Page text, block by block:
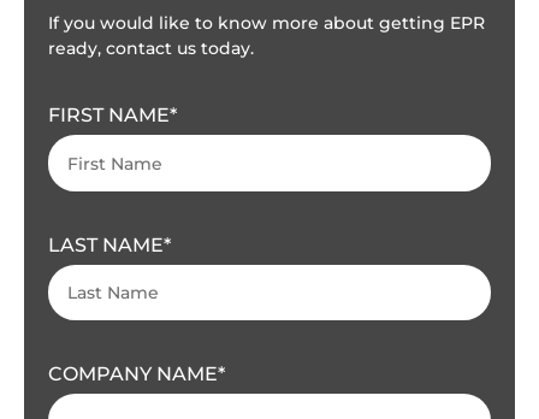
If you would like to know more about getting EPR
ready, contact us today.
FIRST NAME
LAST NAME
COMPANY NAME